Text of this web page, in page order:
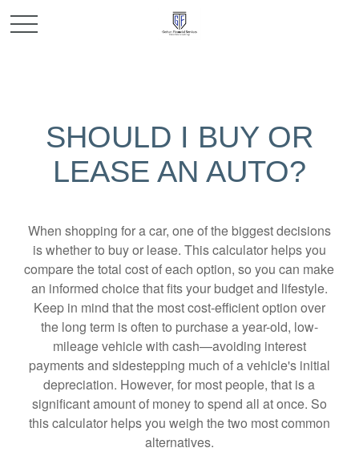
SHOULD I BUY OR
LEASE AN AUTO?
When shopping for a car, one of the biggest decisions
is whether to buy or lease. This calculator helps you
compare the total cost of each option, so you can make
an informed choice that fits your budget and lifestyle.
Keep in mind that the most cost-efficient option over
the long term is often to purchase a year-old, low-
mileage vehicle with cash—avoiding interest
payments and sidestepping much of a vehicle's initial
depreciation. However, for most people, that is a
significant amount of money to spend all at once. So
this calculator helps you weigh the two most common
alternatives.